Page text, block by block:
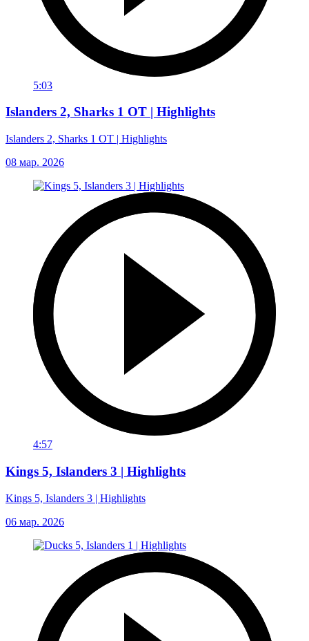
5:03
Islanders 2, Sharks 1 OT | Highlights
Islanders 2, Sharks 1 OT | Highlights
08 мар. 2026
4:57
Kings 5, Islanders 3 | Highlights
Kings 5, Islanders 3 | Highlights
06 мар. 2026